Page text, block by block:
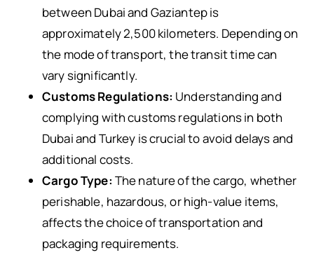
between Dubai and Gaziantep is
approximately 2,500 kilometers. Depending on
the mode of transport, the transit time can
vary significantly.
Customs Regulations: Understanding and
complying with customs regulations in both
Dubai and Turkey is crucial to avoid delays and
additional costs.
Cargo Type: The nature of the cargo, whether
perishable, hazardous, or high-value items,
affects the choice of transportation and
packaging requirements.